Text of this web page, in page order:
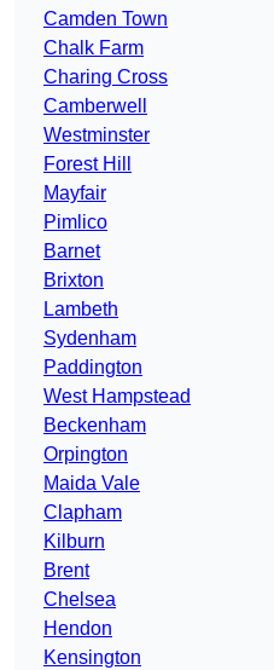
Camden Town
Chalk Farm
Charing Cross
Camberwell
Westminster
Forest Hill
Mayfair
Pimlico
Barnet
Brixton
Lambeth
Sydenham
Paddington
West Hampstead
Beckenham
Orpington
Maida Vale
Clapham
Kilburn
Brent
Chelsea
Hendon
Kensington